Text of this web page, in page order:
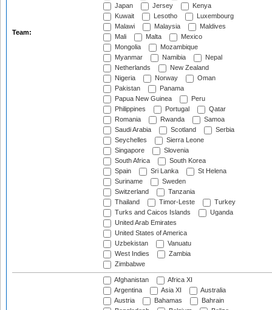
Team:
Japan
Jersey
Kenya
Kuwait
Lesotho
Luxembourg
Malawi
Malaysia
Maldives
Mali
Malta
Mexico
Mongolia
Mozambique
Myanmar
Namibia
Nepal
Netherlands
New Zealand
Nigeria
Norway
Oman
Pakistan
Panama
Papua New Guinea
Peru
Philippines
Portugal
Qatar
Romania
Rwanda
Samoa
Saudi Arabia
Scotland
Serbia
Seychelles
Sierra Leone
Singapore
Slovenia
South Africa
South Korea
Spain
Sri Lanka
St Helena
Suriname
Sweden
Switzerland
Tanzania
Thailand
Timor-Leste
Turkey
Turks and Caicos Islands
Uganda
United Arab Emirates
United States of America
Uzbekistan
Vanuatu
West Indies
Zambia
Zimbabwe
Afghanistan
Africa XI
Argentina
Asia XI
Australia
Austria
Bahamas
Bahrain